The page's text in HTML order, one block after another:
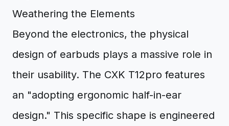
Weathering the Elements
Beyond the electronics, the physical
design of earbuds plays a massive role in
their usability. The CXK T12pro features
an "adopting ergonomic half-in-ear
design." This specific shape is engineered